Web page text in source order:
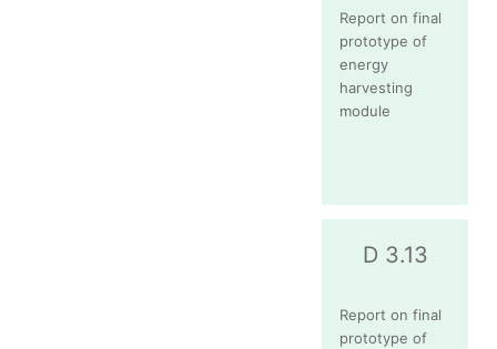
Report on final
prototype of
energy
harvesting
module
D 3.13
Report on final
prototype of